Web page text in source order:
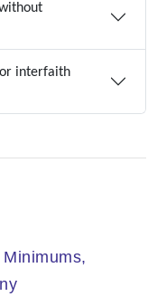
interfaith